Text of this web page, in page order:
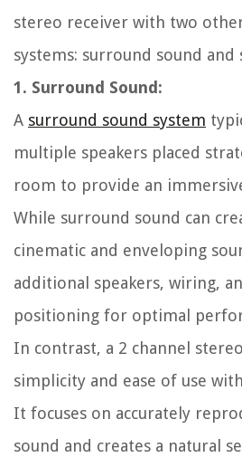
stereo receiver with two
systems: surround sound and
1. Surround Sound:
A surround sound system
multiple speakers placed
room to provide an
While surround sound can
cinematic and enveloping
additional speakers, wiring,
positioning for optimal
In contrast, a 2 channel
simplicity and ease of use
It focuses on accurately
sound and creates a natural